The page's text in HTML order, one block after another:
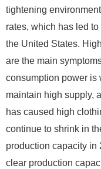
tightening
rates, which has led
the United States.
are the main
consumption power is
maintain high supply,
has caused high
continue to shrink in
production capacity in
clear production